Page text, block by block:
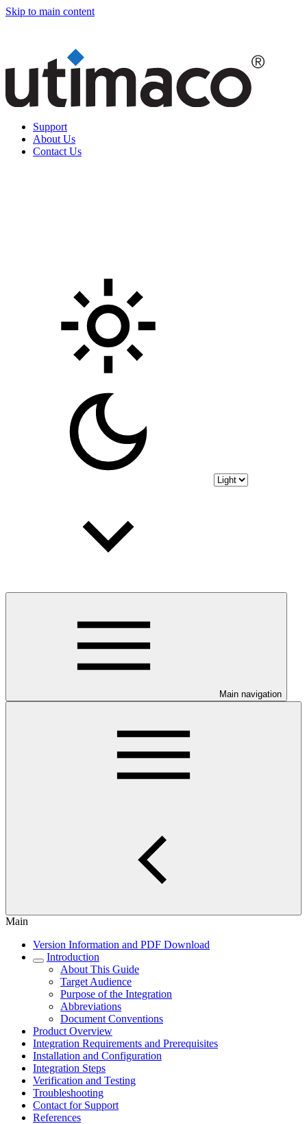
Skip to main content
Support
About Us
Contact Us
Main navigation
Main
Version Information and PDF Download
Introduction
About This Guide
Target Audience
Purpose of the Integration
Abbreviations
Document Conventions
Product Overview
Integration Requirements and Prerequisites
Installation and Configuration
Integration Steps
Verification and Testing
Troubleshooting
Contact for Support
References